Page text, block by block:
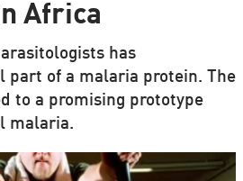
Africa
has
part of a malaria protein. The
to a promising prototype
malaria.